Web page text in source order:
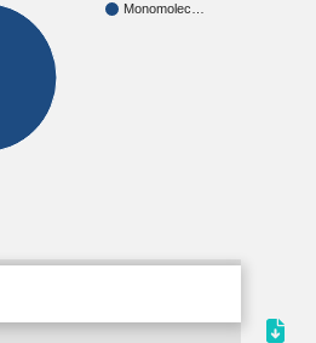
Monomolec…